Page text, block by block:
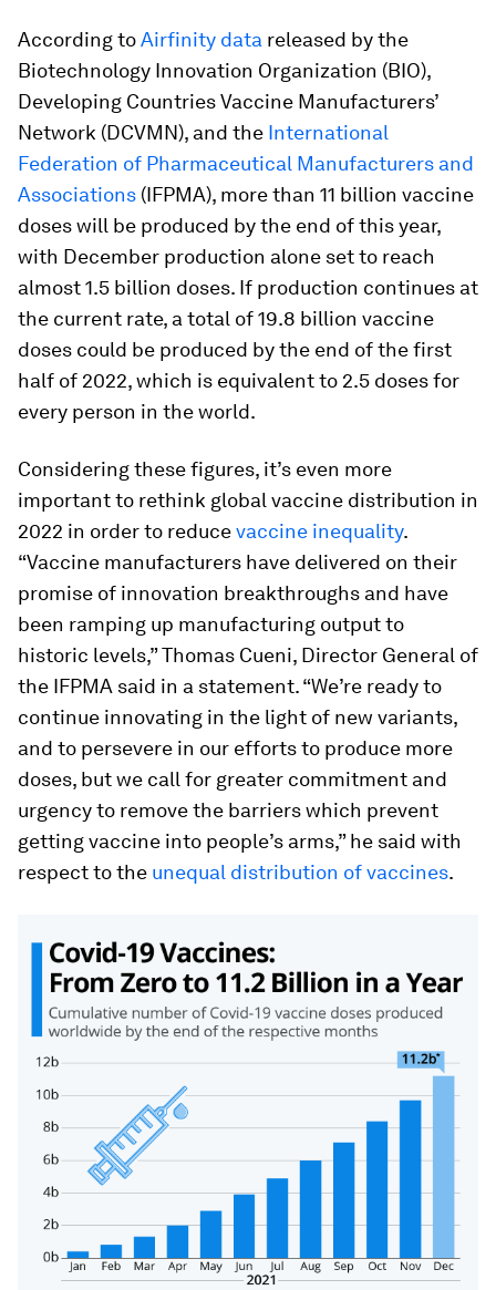
According toAirfinity data released by the
Biotechnology Innovation Organization (BIO),
Developing Countries Vaccine Manufacturers’
Network (DCVMN), and the International
Federation of Pharmaceutical Manufacturers and
Associations (IFPMA), more than 11 billion vaccine
doses will be produced by the end of this year,
with December production alone set to reach
almost 1.5 billion doses. If production continues at
the current rate, a total of 19.8 billion vaccine
doses could be produced by the end of the first
half of 2022, which is equivalent to 2.5 doses for
every person in the world.
Considering these figures, it’s even more
important to rethink global vaccine distribution in
2022 in order to reducevaccine inequality.
“Vaccine manufacturers have delivered on their
promise of innovation breakthroughs and have
been ramping up manufacturing output to
historic levels,” Thomas Cueni, Director General of
the IFPMA said in a statement. “We’re ready to
continue innovating in the light of new variants,
and to persevere in our efforts to produce more
doses, but we call for greater commitment and
urgency to remove the barriers which prevent
getting vaccine into people’s arms,” he said with
respect to the unequal distribution of vaccines.